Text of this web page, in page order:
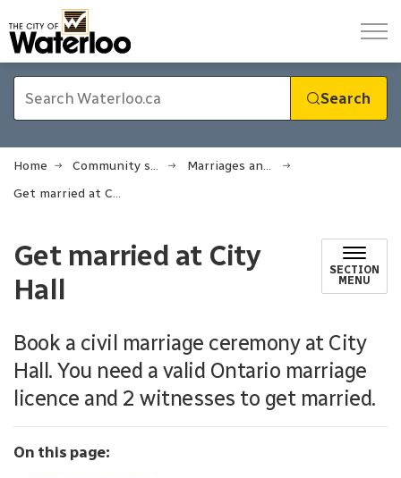
Search
Home Community support
Marriages and oaths
Get married at City Hall
Get married at City
Hall
SECTION
MENU
Book a civil marriage ceremony at City
Hall. You need a valid Ontario marriage
licence and 2 witnesses to get married.
On this page: